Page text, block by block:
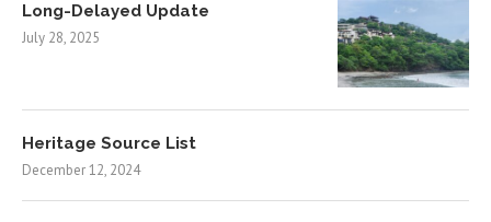
Long-Delayed Update
July 28, 2025
Heritage Source List
December 12, 2024